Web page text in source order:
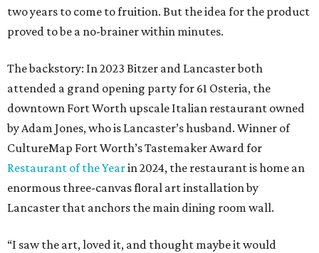
two years to come to fruition. But the idea for the product
proved to be a no-brainer within minutes.
The backstory: In 2023 Bitzer and Lancaster both
attended a grand opening party for 61 Osteria, the
downtown Fort Worth upscale Italian restaurant owned
by Adam Jones, who is Lancaster’s husband. Winner of
CultureMap Fort Worth’s Tastemaker Award for
Restaurant of the Yearin 2024, the restaurant is home an
enormous three-canvas floral art installation by
Lancaster that anchors the main dining room wall.
“I saw the art, loved it, and thought maybe it would